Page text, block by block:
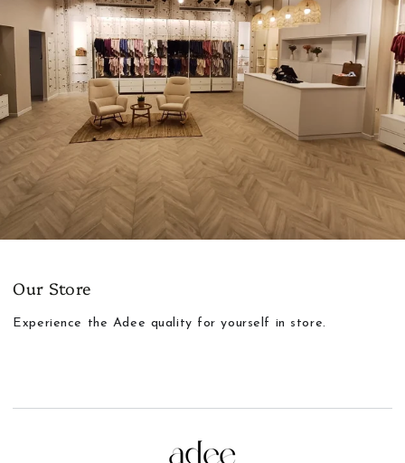
Our Store
Experience the Adee quality for yourself in store.